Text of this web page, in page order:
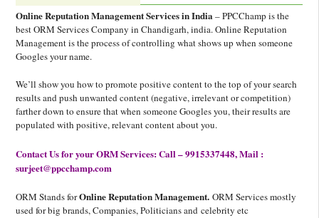
Online Reputation Management Services in India – PPCChamp is the
best ORM Services Company in Chandigarh, india. Online Reputation
Management is the process of controlling what shows up when someone
Googles your name.
We’ll show you how to promote positive content to the top of your search
results and push unwanted content (negative, irrelevant or competition)
farther down to ensure that when someone Googles you, their results are
populated with positive, relevant content about you.
Contact Us for your ORM Services: Call – 9915337448, Mail :
surjeet@ppcchamp.com
ORM Stands forOnline Reputation Management. ORM Services mostly
used for big brands, Companies, Politicians and celebrity etc